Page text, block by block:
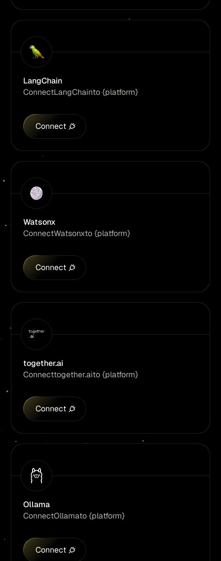
LangChain
ConnectLangChainto {platform}
Connect
Watsonx
ConnectWatsonxto {platform}
Connect
together.ai
Connecttogether.aito {platform}
Connect
Ollama
ConnectOllamato {platform}
Connect